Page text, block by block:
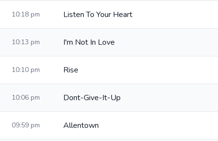
10:18 pm Listen To Your Heart
10:13 pm I'm Not In Love
10:10 pm Rise
10:06 pm Dont-Give-It-Up
09:59 pm Allentown